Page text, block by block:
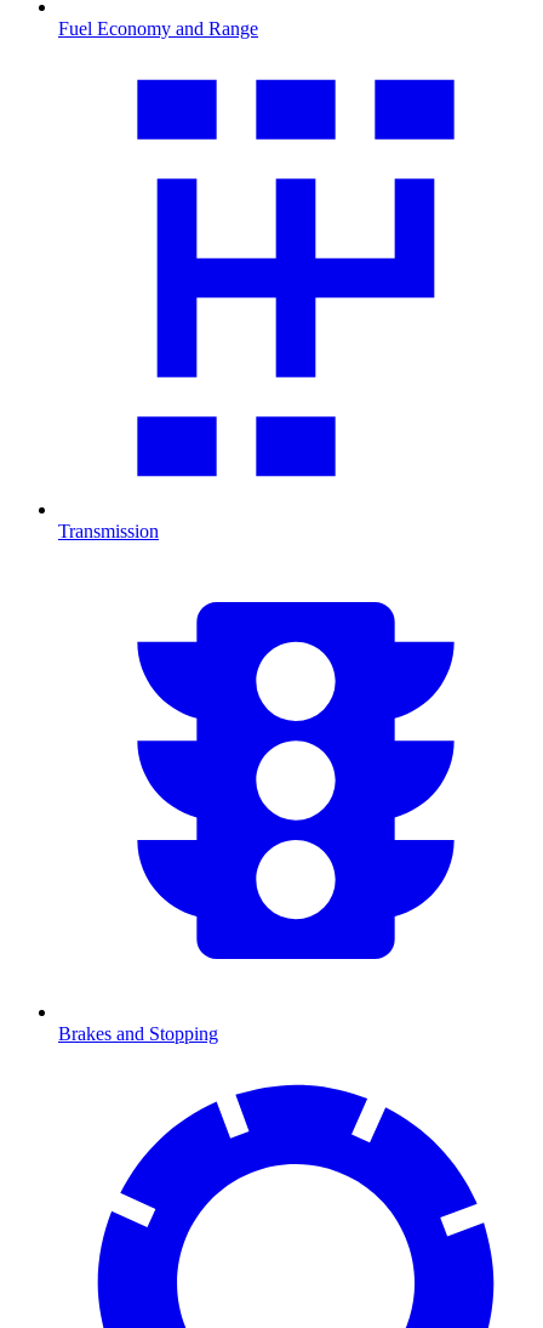
Fuel Economy and Range
Transmission
Brakes and Stopping